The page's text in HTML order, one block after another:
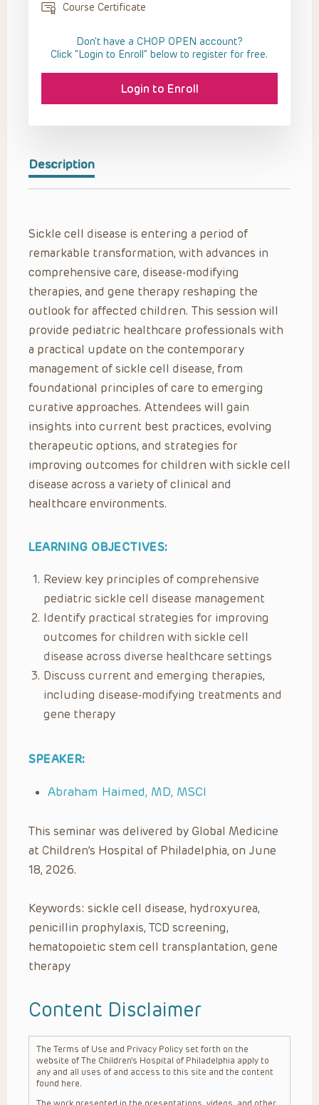
Description
Sickle cell disease is entering a period of
remarkable transformation, with advances in
comprehensive care, disease-modifying
therapies, and gene therapy reshaping the
outlook for affected children. This session will
provide pediatric healthcare professionals with
a practical update on the contemporary
management of sickle cell disease, from
foundational principles of care to emerging
curative approaches. Attendees will gain
insights into current best practices, evolving
therapeutic options, and strategies for
improving outcomes for children with sickle cell
disease across a variety of clinical and
healthcare environments.
LEARNING OBJECTIVES:
Review key principles of comprehensive
pediatric sickle cell disease management
Identify practical strategies for improving
outcomes for children with sickle cell
disease across diverse healthcare settings
Discuss current and emerging therapies,
including disease-modifying treatments and
gene therapy
SPEAKER:
Abraham Haimed, MD, MSCI
This seminar was delivered by Global Medicine
at Children’s Hospital of Philadelphia, on June
18, 2026.
Keywords: sickle cell disease, hydroxyurea,
penicillin prophylaxis, TCD screening,
hematopoietic stem cell transplantation, gene
therapy
Content Disclaimer
The Terms of Use and Privacy Policy set forth on the
website of The Children’s Hospital of Philadelphia apply to
any and all uses of and access to this site and the content
found here.
Course Certificate
Don't have a CHOP OPEN account?
Click “Login to Enroll” below to register for free.
Login to Enroll